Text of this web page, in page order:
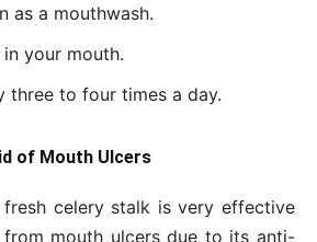
as a mouthwash.
your mouth.
three to four times a day.
of Mouth Ulcers
celery stalk is very effective
mouth ulcers due to its anti-